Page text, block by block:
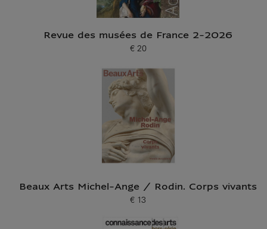
Revue des musées de France 2-2026
Current price
€ 20
Beaux Arts Michel-Ange / Rodin. Corps vivants
Current price
€ 13